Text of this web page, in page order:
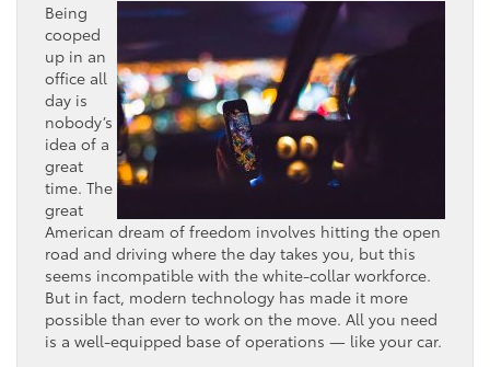
Being
cooped
up in an
office all
day is
nobody’s
idea of a
great
time. The
great
American dream of freedom involves hitting the open
road and driving where the day takes you, but this
seems incompatible with the white-collar workforce.
But in fact, modern technology has made it more
possible than ever to work on the move. All you need
is a well-equipped base of operations — like your car.